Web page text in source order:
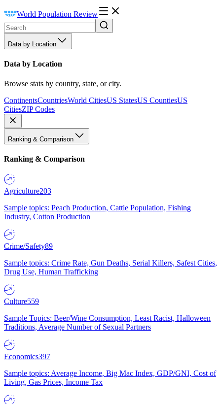
World Population Review
Data by Location
Data by Location
Browse stats by country, state, or city.
ContinentsCountriesWorld CitiesUS StatesUS CountiesUS
CitiesZIP Codes
Ranking & Comparison
Ranking & Comparison
Agriculture203
Sample topics: Peach Production, Cattle Population, Fishing
Industry, Cotton Production
Crime/Safety89
Sample topics: Crime Rate, Gun Deaths, Serial Killers, Safest Cities,
Drug Use, Human Trafficking
Culture559
Sample Topics: Beer/Wine Consumption, Least Racist, Halloween
Traditions, Average Number of Sexual Partners
Economics397
Sample topics: Average Income, Big Mac Index, GDP/GNI, Cost of
Living, Gas Prices, Income Tax